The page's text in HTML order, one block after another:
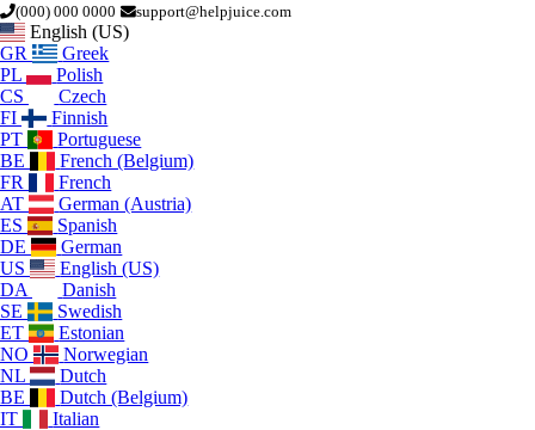
(000) 000 0000 support@helpjuice.com
English (US)
GR
Greek
PL
Polish
CS
Czech
FI
Finnish
PT
Portuguese
BE
French (Belgium)
FR
French
AT
German (Austria)
ES
Spanish
DE
German
US
English (US)
DA
Danish
SE
Swedish
ET
Estonian
NO
Norwegian
NL
Dutch
BE
Dutch (Belgium)
IT
Italian